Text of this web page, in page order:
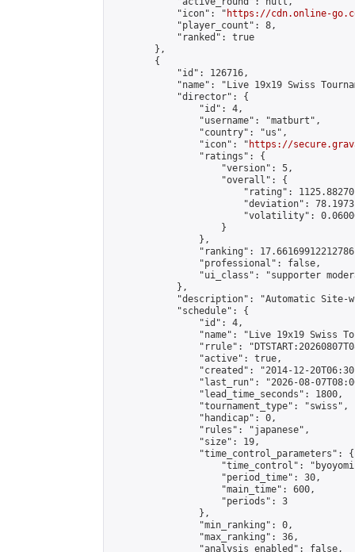
            "icon": "
https://cdn.online-
            "player_count": 8,
            "ranked": true
        },
        {
            "id": 126716,
"name": "Live 19x19 Swiss
            "director": {
                "id": 4,
                "username": "matburt",
                "country": "us",
                "icon": "
https://
                "ratings": {
                    "version": 5,
                    "overall": {
"rating":
"deviation":
"volatility":
                    }
                },
"ranking":
                "professional": false,
"ui_class": "supporter
            },
"description": "Automatic Site-
            "schedule": {
                "id": 4,
"name": "Live 19x19 Swiss
"rrule":
                "active": true,
"created": "2014-12-
"last_run": "2026-08-
                "lead_time_seconds": 1800,
                "tournament_type": "swiss",
                "handicap": 0,
                "rules": "japanese",
                "size": 19,
                "time_control_parameters": {
"time_control":
                    "period_time": 30,
                    "main_time": 600,
                    "periods": 3
                },
                "min_ranking": 0,
                "max_ranking": 36,
                "analysis_enabled": false,